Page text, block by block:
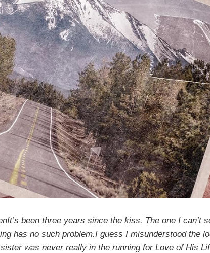
been three years since the kiss. The one I can’t
has no such problem.I guess I misunderstood the
was never really in the running for Love of His